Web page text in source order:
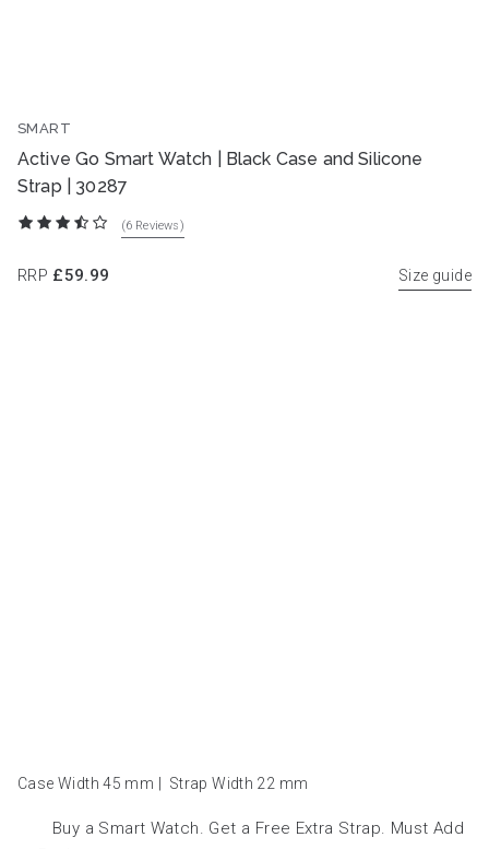
SMART
Active Go Smart Watch | Black Case and Silicone
Strap | 30287
(6 Reviews)
RRP £59.99 Size guide
Case Width 45 mm Strap Width 22 mm
Buy a Smart Watch. Get a Free Extra Strap. Must Add